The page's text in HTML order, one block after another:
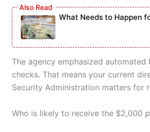
What Needs to Happen
The agency emphasized
checks. That means your current
Security Administration matters for
Who is likely to receive the $2,000